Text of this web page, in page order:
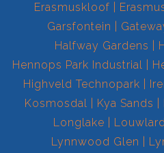
Erasmuskloof
Garsfontein
Halfway Gardens
Hennops Park Industrial
Highveld Technopark
Kosmosdal
Kya Sands
Longlake
Lynnwood Glen